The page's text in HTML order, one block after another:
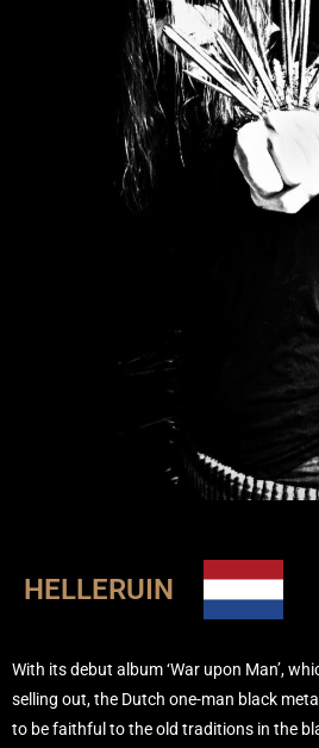
HELLERUIN
With its debut album ‘War upon Man’,
selling out, the Dutch one-man black
to be faithful to the old traditions in the